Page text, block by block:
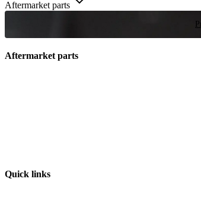
Aftermarket parts
Aftermarket parts
Quick links